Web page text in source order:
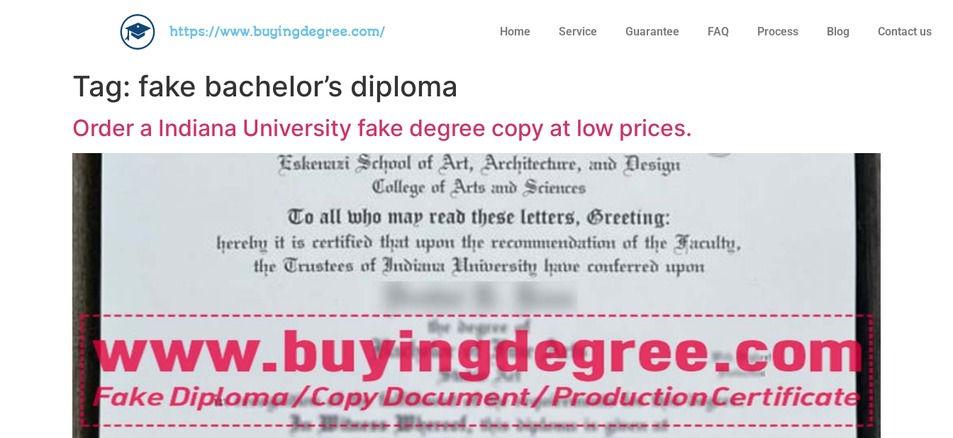
https://www.buyingdegree.com/ Home Service Guarantee FAQ Process Blog Contact us
Tag: fake bachelor’s diploma
Order a Indiana University fake degree copy at low prices.